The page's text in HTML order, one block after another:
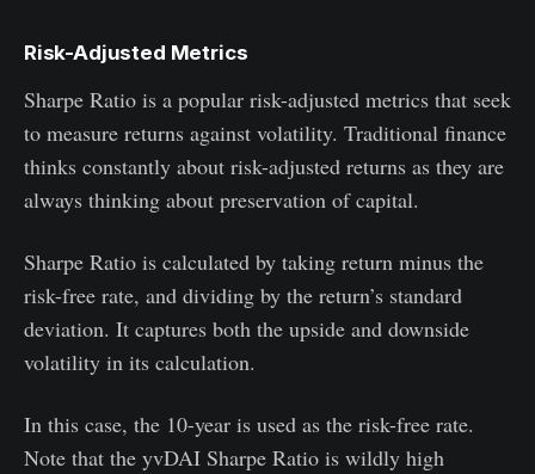
Risk-Adjusted Metrics
Sharpe Ratio is a popular risk-adjusted metrics that seek
to measure returns against volatility. Traditional finance
thinks constantly about risk-adjusted returns as they are
always thinking about preservation of capital.
Sharpe Ratio is calculated by taking return minus the
risk-free rate, and dividing by the return’s standard
deviation. It captures both the upside and downside
volatility in its calculation.
In this case, the 10-year is used as the risk-free rate.
Note that the yvDAI Sharpe Ratio is wildly high